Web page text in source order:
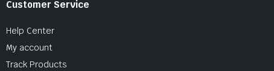
Customer Service
Help Center
My account
Track Products